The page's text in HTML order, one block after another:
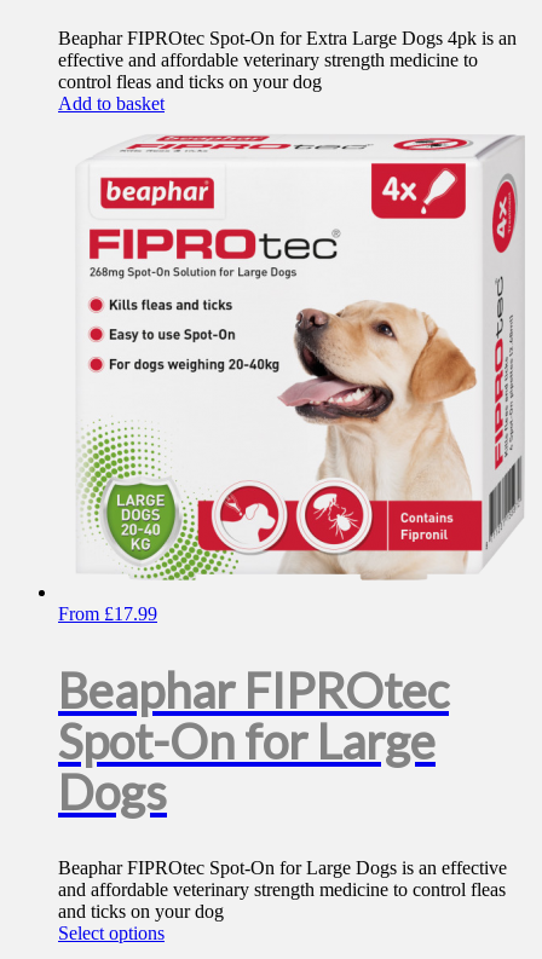
Beaphar FIPROtec Spot-On for Extra Large Dogs 4pk is an
effective and affordable veterinary strength medicine to
control fleas and ticks on your dog
Add to basket
From £17.99
Beaphar FIPROtec
Spot-On for Large
Dogs
Beaphar FIPROtec Spot-On for Large Dogs is an effective
and affordable veterinary strength medicine to control fleas
and ticks on your dog
Select optionsThis